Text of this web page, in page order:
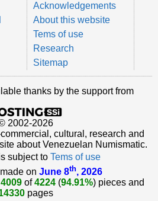
Acknowledgements
About this website
Tems of use
Research
Sitemap
thanks by the support from
2002-2026
cultural, research and
about Venezuelan Numismatic.
subject to Tems of use
on June 8th, 2026
4009 of4224 (94.91%) pieces and
pages